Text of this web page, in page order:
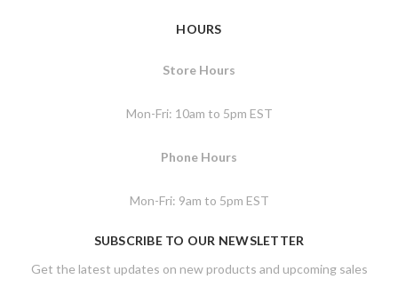
HOURS
Store Hours
Mon-Fri: 10am to 5pm EST
Phone Hours
Mon-Fri: 9am to 5pm EST
SUBSCRIBE TO OUR NEWSLETTER
Get the latest updates on new products and upcoming sales